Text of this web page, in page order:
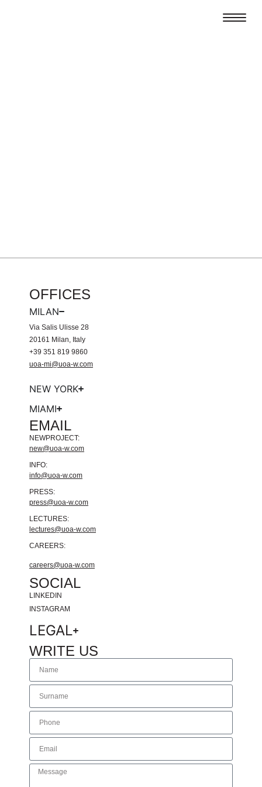
OFFICES
MILAN
Via Salis Ulisse 28
20161 Milan, Italy
+39 351 819 9860
uoa-mi@uoa-w.com
NEW YORK
MIAMI
EMAIL
NEWPROJECT:
new@uoa-w.com
INFO:
info@uoa-w.com
PRESS:
press@uoa-w.com
LECTURES:
lectures@uoa-w.com
CAREERS:
careers@uoa-w.com
SOCIAL
LINKEDIN
INSTAGRAM
LEGAL
WRITE US